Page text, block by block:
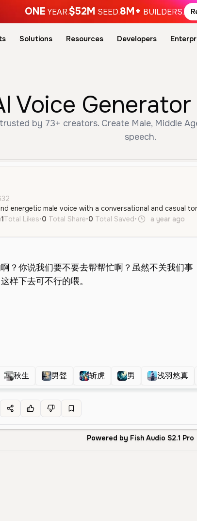
ONE YEAR.$52M SEED.8M+ BUILDERS.
Solutions Resources Developers
Voice
by 73+ creators. Create Male, Middle
speech.
1Total Likes•0 Total Share•0 Total Saved• a year ago
秋生 男聲 斩虎 男 浅羽悠真
Powered by Fish Audio S2.1 Pro